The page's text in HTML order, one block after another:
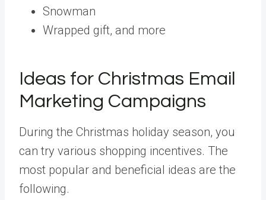
Snowman
Wrapped gift, and more
Ideas for Christmas Email
Marketing Campaigns
During the Christmas holiday season, you
can try various shopping incentives. The
most popular and beneficial ideas are the
following.